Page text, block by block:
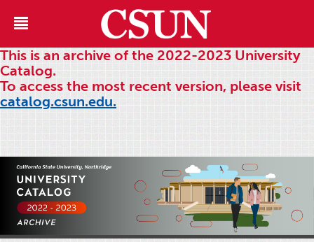
This is an archive of the 2022-2023 University
Catalog.
To access the most recent version, please visit
catalog.csun.edu.